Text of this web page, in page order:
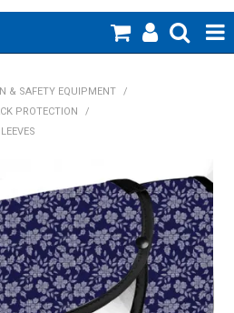
Medical
Work
Products
Specials
& SAFETY EQUIPMENT
/
PROTECTION
/